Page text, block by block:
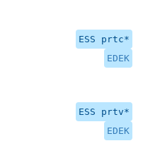
ESS prtc*
EDEK
ESS prtv*
EDEK